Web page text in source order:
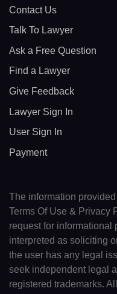
Contact Us
Talk To Lawyer
Ask a Free Question
Find a Lawyer
Give Feedback
Lawyer Sign In
User Sign In
Payment
The information
Terms Of Use &
request for informational
interpreted as soliciting
the user has any legal
seek independent legal
registered trademarks.